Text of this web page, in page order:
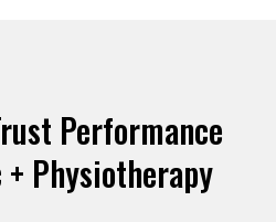
Performance
Physiotherapy